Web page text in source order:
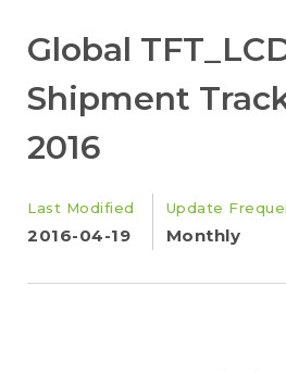
Global
Shipment
2016
Last Modified
2016-04-19
Update
Monthly